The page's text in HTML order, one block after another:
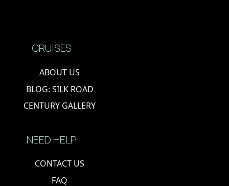
CRUISES
ABOUT US
BLOG: SILK ROAD
CENTURY GALLERY
NEED HELP
CONTACT US
FAQ